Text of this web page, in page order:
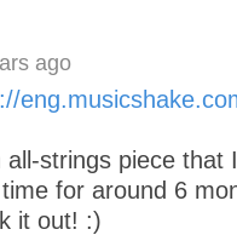
ago
all-strings piece that
for around 6
it out! :)